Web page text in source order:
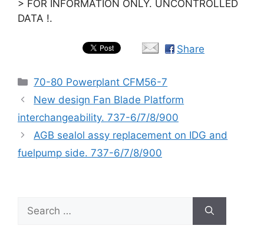
> FOR INFORMATION ONLY. UNCONTROLLED
DATA !.
Share
Categories
70-80 Powerplant CFM56-7
New design Fan Blade Platform
interchangeability. 737-6/7/8/900
AGB sealol assy replacement on IDG and
fuelpump side. 737-6/7/8/900
for: